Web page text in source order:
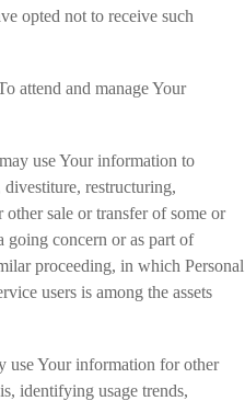
opted not to receive such
attend and manage Your
use Your information to
divestiture, restructuring,
sale or transfer of some or
going concern or as part of
proceeding, in which Personal
users is among the assets
use Your information for other
identifying usage trends,